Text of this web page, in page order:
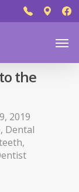
the
2019
, Dental
,